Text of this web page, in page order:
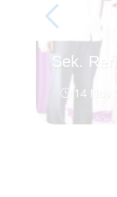
Sek.
} 14 Nov